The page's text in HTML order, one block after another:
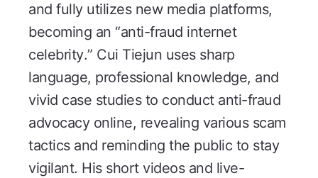
and fully utilizes new media platforms,
becoming an “anti-fraud internet
celebrity.” Cui Tiejun uses sharp
language, professional knowledge, and
vivid case studies to conduct anti-fraud
advocacy online, revealing various scam
tactics and reminding the public to stay
vigilant. His short videos and live-